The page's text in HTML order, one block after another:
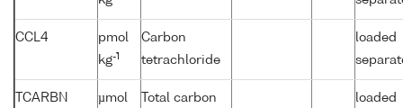
CCL4
pmol
kg-1
Carbon
tetrachloride
loaded
TCARBN
µmol
Total carbon
loaded